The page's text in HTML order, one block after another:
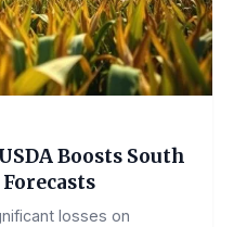
Boosts South
losses on